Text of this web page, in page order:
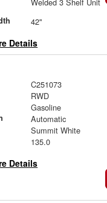
Welded 3 Shelf Unit
42"
Details
C251073
RWD
Gasoline
Automatic
Summit White
135.0
Details